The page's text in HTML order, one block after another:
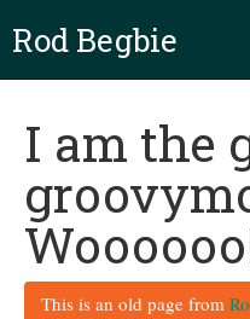
Rod Begbie
I am the
This is an old page from